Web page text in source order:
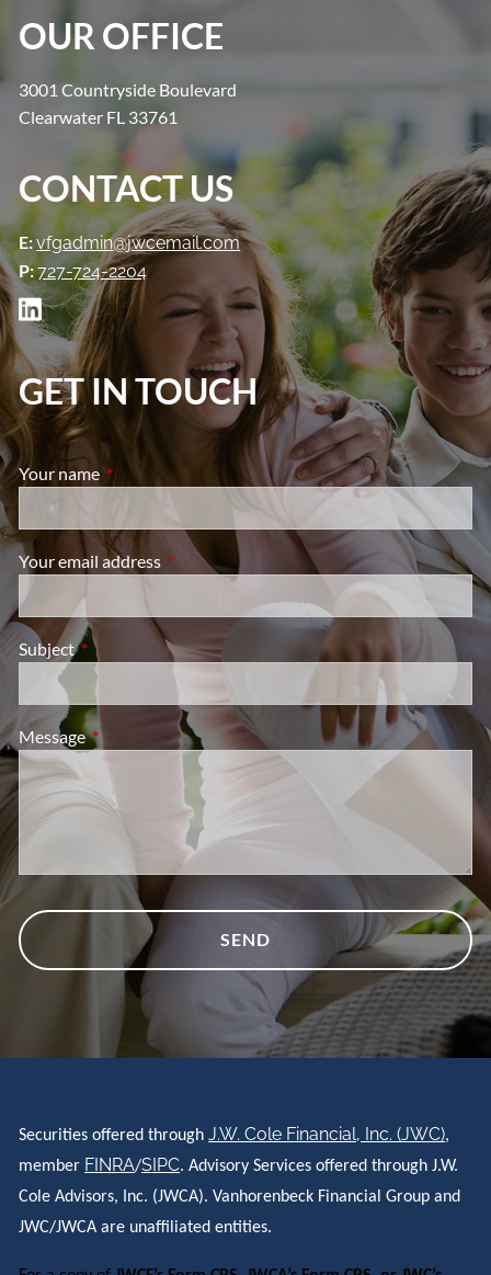
OUR OFFICE
3001 Countryside Boulevard
Clearwater FL 33761
CONTACT US
E:vfgadmin@jwcemail.com
P:727-724-2204
GET IN TOUCH
Your name This field is required.
Your email address This field is required.
SubjectThis field is required.
MessageThis field is required.
Securities offered throughJ.W. Cole Financial, Inc. (JWC),
member FINRA/SIPC. Advisory Services offered through J.W.
Cole Advisors, Inc. (JWCA). Vanhorenbeck Financial Group and
JWC/JWCA are unaffiliated entities.